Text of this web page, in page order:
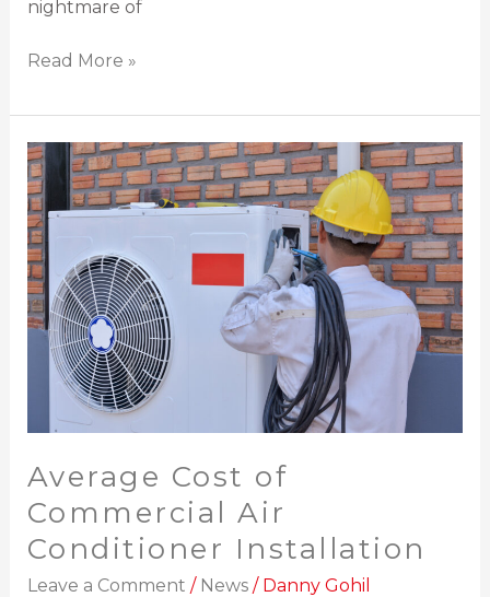
nightmare of
Read More »
Average Cost of
Commercial Air
Conditioner Installation
Leave a Comment / News/ Danny Gohil
Average
Cost
of
Commercial
Air
Conditioner
Installation